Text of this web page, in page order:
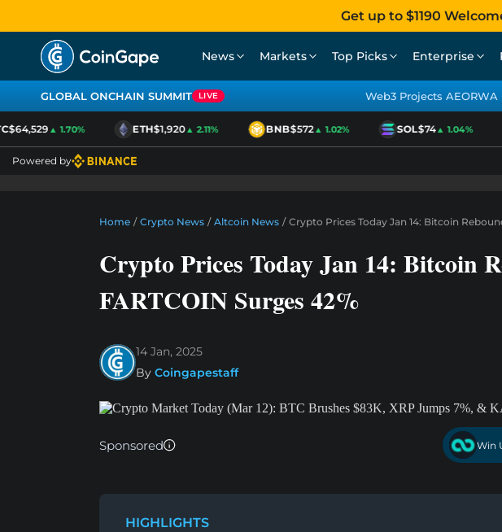
Get up to $1190
News Markets Top Picks Enterprise
GLOBAL ONCHAIN SUMMIT LIVE Web3 Projects AEORWA
$64,529▲ 1.70% ETH$1,920▲ 2.11% BNB$572▲ 1.02% SOL$74▲ 1.04%
Powered by
Home / Crypto News / Altcoin News / Crypto Prices Today Jan 14: Bitcoin
Crypto Prices Today Jan 14: Bitcoin
FARTCOIN Surges 42%
14 Jan, 2025
By Coingapestaff
Sponsored Win
HIGHLIGHTS